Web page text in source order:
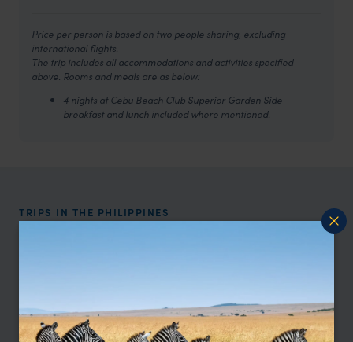
Price per person is based on two people sharing, excluding
international flights.
The trip includes all accommodations and activities specified
above. Rooms and meals are as below:
4 nights at Cebu Beach Club Superior Garden Side
breakfast and lunch included where mentioned.
TRIPS IN THE PHILIPPINES
Location All